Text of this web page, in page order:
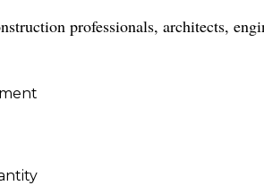
professionals, architects,